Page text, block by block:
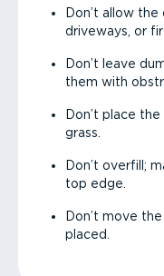
Don’t allow
driveways, or
Don’t leave
them with
Don’t place
grass.
Don’t overfill;
top edge.
Don’t move
placed.